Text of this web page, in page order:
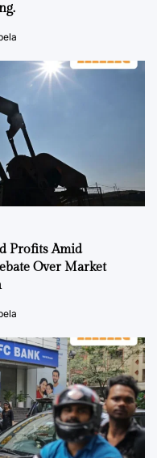
Profits Amid
Over Market